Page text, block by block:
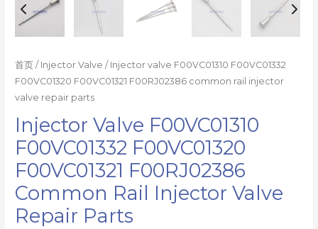
首页 / Injector Valve / Injector valve F00VC01310 F00VC01332
F00VC01320 F00VC01321 F00RJ02386 common rail injector
valve repair parts
Injector Valve F00VC01310
F00VC01332 F00VC01320
F00VC01321 F00RJ02386
Common Rail Injector Valve
Repair Parts